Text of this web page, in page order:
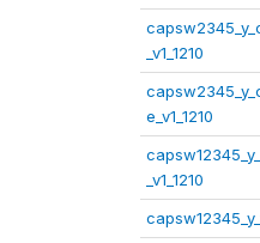
_v1_1210
e_v1_1210
_v1_1210